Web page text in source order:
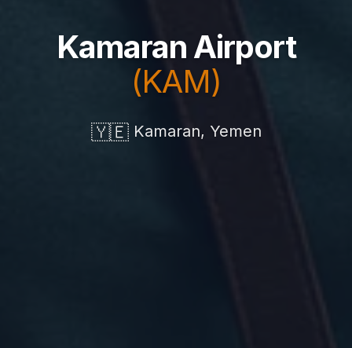
Kamaran Airport
(KAM)
🇾🇪Kamaran, Yemen